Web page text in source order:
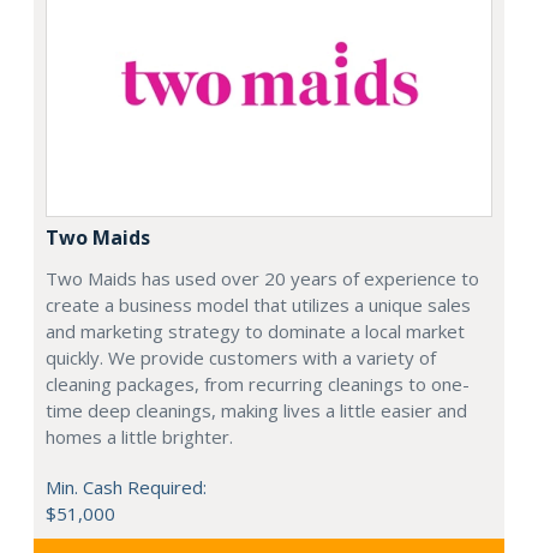
Two Maids
Two Maids has used over 20 years of experience to
create a business model that utilizes a unique sales
and marketing strategy to dominate a local market
quickly. We provide customers with a variety of
cleaning packages, from recurring cleanings to one-
time deep cleanings, making lives a little easier and
homes a little brighter.
Min. Cash Required:
$51,000